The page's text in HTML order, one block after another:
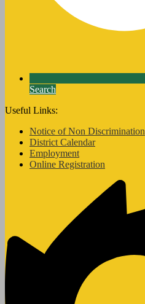
Search
Useful Links:
Notice of Non Discrimination
District Calendar
Employment
Online Registration